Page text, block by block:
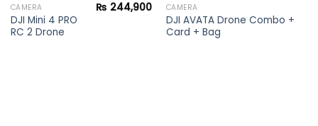
CAMERA
DJI Mini 4 PRO
RC 2 Drone
₨ 244,900 CAMERA
DJI AVATA Drone Combo +
Card + Bag